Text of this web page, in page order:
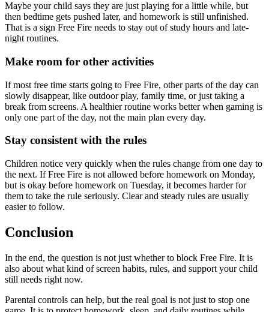
Maybe your child says they are just playing for a little while, but
then bedtime gets pushed later, and homework is still unfinished.
That is a sign Free Fire needs to stay out of study hours and late-
night routines.
Make room for other activities
If most free time starts going to Free Fire, other parts of the day can
slowly disappear, like outdoor play, family time, or just taking a
break from screens. A healthier routine works better when gaming is
only one part of the day, not the main plan every day.
Stay consistent with the rules
Children notice very quickly when the rules change from one day to
the next. If Free Fire is not allowed before homework on Monday,
but is okay before homework on Tuesday, it becomes harder for
them to take the rule seriously. Clear and steady rules are usually
easier to follow.
Conclusion
In the end, the question is not just whether to block Free Fire. It is
also about what kind of screen habits, rules, and support your child
still needs right now.
Parental controls can help, but the real goal is not just to stop one